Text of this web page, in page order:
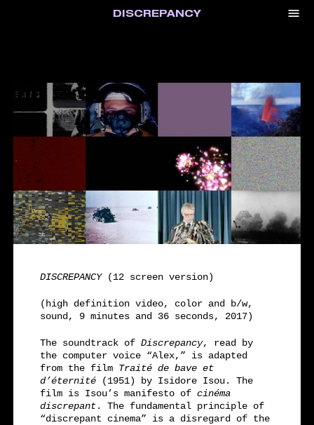
DISCREPANCY menu
DISCREPANCY(12 screen version)
(high definition video, color and b/w,
sound, 9 minutes and 36 seconds, 2017)
The soundtrack of Discrepancy, read by
the computer voice “Alex,” is adapted
from the film Traité de bave et
d’éternité
(1951) by Isidore Isou. The
film is Isou’s manifesto of cinéma
discrepant. The fundamental principle of
“discrepant cinema” is a disregard of the